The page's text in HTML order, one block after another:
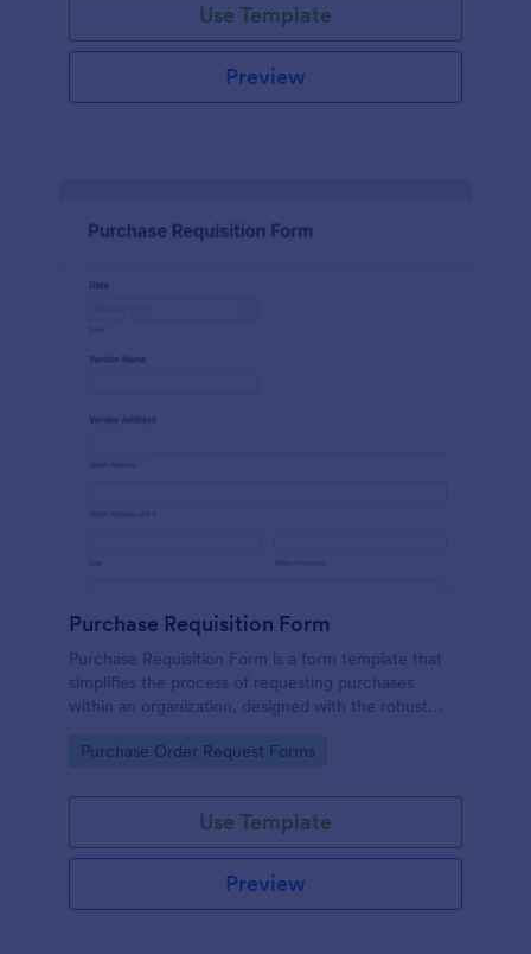
Use Template
Preview
Purchase Requisition Form
Purchase Requisition Form is a form template that
simplifies the process of requesting purchases
within an organization, designed with the robust
communication between departments.
Go to Category:
Purchase Order Request Forms
Use Template
Preview